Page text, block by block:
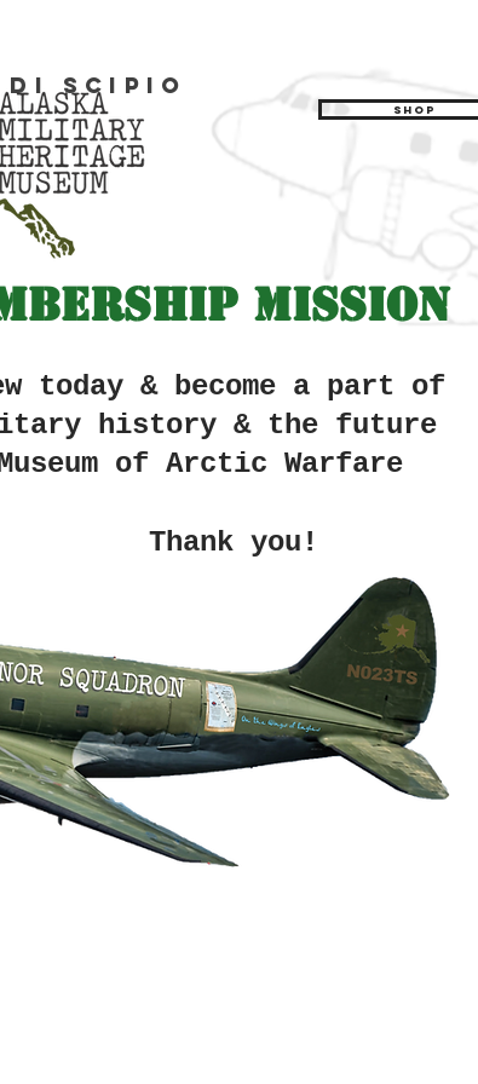
di Scipio
Shop
Mission
today & become a part of
history &the future
of Arctic Warfare
you!